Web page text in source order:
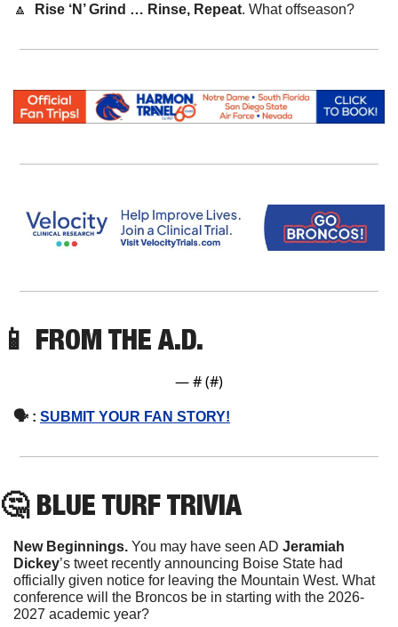
🔼 Rise ‘N’ Grind … Rinse, Repeat. What offseason?
📱 FROM THE A.D.
— # (#)
🗣 : SUBMIT YOUR FAN STORY!
🤔 BLUE TURF TRIVIA
New Beginnings. You may have seen AD Jeramiah
Dickey’s tweet recently announcing Boise State had
officially given notice for leaving the Mountain West. What
conference will the Broncos be in starting with the 2026-
2027 academic year?